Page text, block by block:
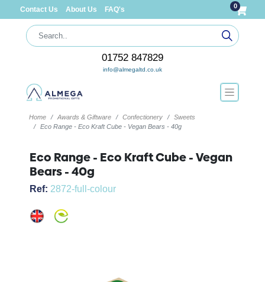
Contact Us About Us FAQ's 0
01752 847829
info@almegaltd.co.uk
Home Awards & Giftware Confectionery
Sweets
Eco Range - Eco Kraft Cube - Vegan Bears - 40g
Eco Range - Eco Kraft Cube - Vegan
Bears - 40g
Ref: 2872-full-colour